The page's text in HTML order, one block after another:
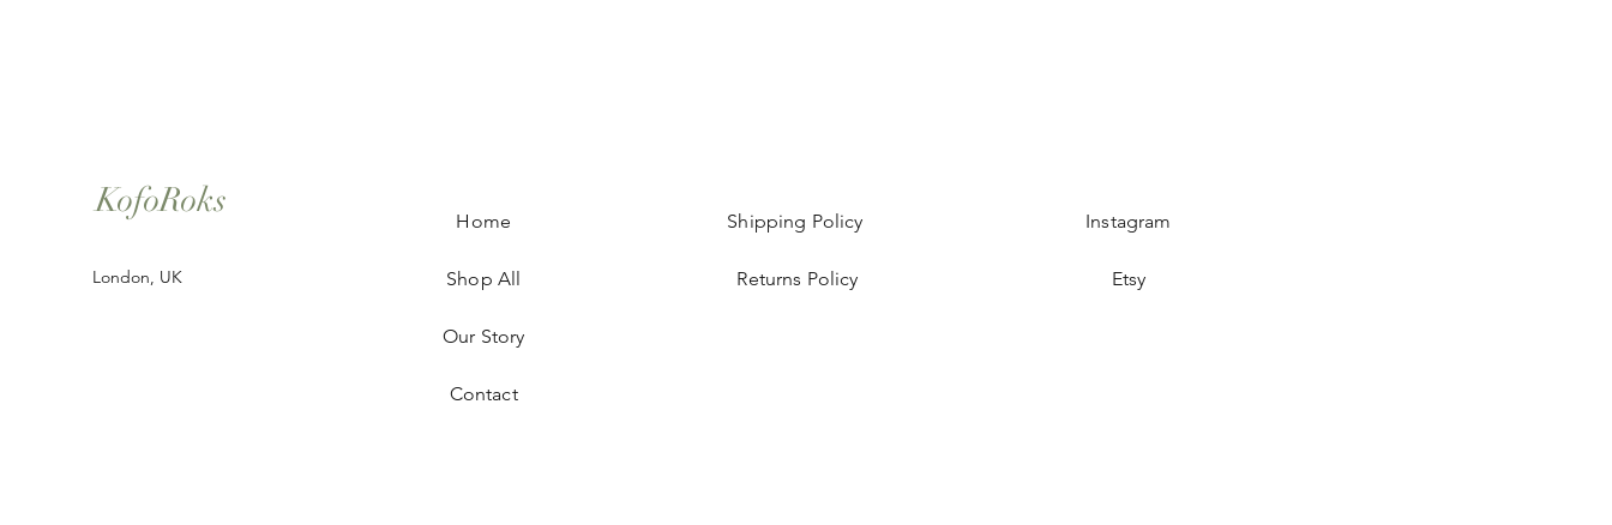
KofoRoks
London, UK
Home
Shop All
Our Story
Contact
Shipping Policy
Returns Policy
Instagram
Etsy